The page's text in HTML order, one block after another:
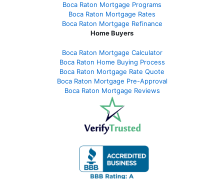
Boca Raton Mortgage Programs
Boca Raton Mortgage Rates
Boca Raton Mortgage Refinance
Home Buyers
Boca Raton Mortgage Calculator
Boca Raton Home Buying Process
Boca Raton Mortgage Rate Quote
Boca Raton Mortgage Pre-Approval
Boca Raton Mortgage Reviews